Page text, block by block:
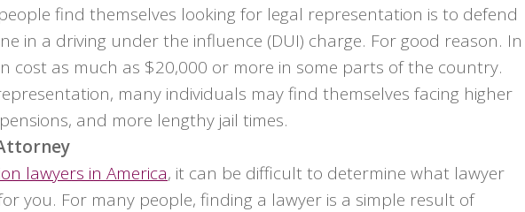
find themselves looking for legal representation is to defend
in a driving under the influence (DUI) charge. For good reason. In
cost as much as $20,000 or more in some parts of the country.
many individuals may find themselves facing higher
and more lengthy jail times.
lawyers in America, it can be difficult to determine what lawyer
you. For many people, finding a lawyer is a simple result of